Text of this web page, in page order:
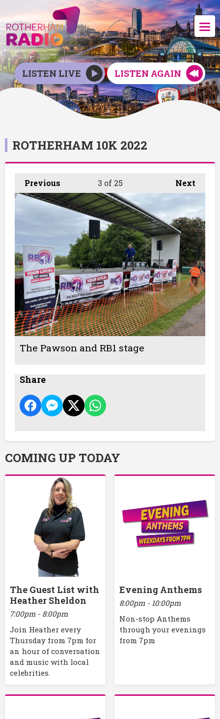
LISTEN LIVE LISTEN AGAIN
ROTHERHAM 10K 2022
Previous Next
3 of 25
The Pawson and RB1 stage
Share
COMING UP TODAY
The Guest List with
Heather Sheldon
7:00pm - 8:00pm
Join Heather every
Thursday from 7pm for
an hour of conversation
and music with local
celebrities.
Evening Anthems
8:00pm - 10:00pm
Non-stop Anthems
through your evenings
from 7pm